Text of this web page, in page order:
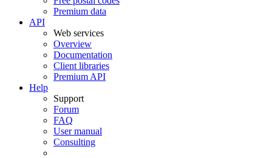
Premium data
API
Web services
Overview
Documentation
Client libraries
Premium API
Help
Support
Forum
FAQ
User manual
Consulting